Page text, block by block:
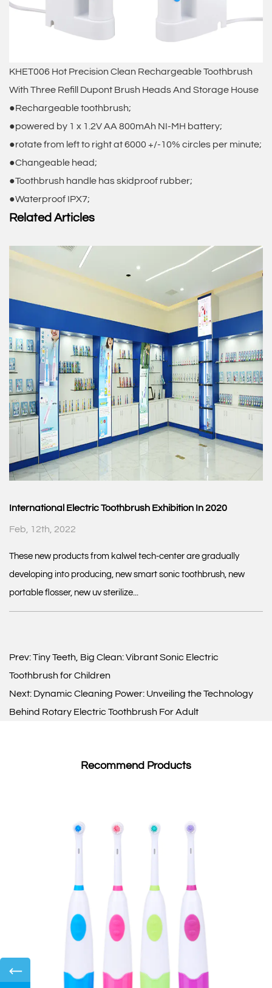
KHET006 Hot Precision Clean Rechargeable Toothbrush
With Three Refill Dupont Brush Heads And Storage House
●Rechargeable toothbrush;
●powered by 1 x 1.2V AA 800mAh NI-MH battery;
●rotate from left to right at 6000 +/-10% circles per minute;
●Changeable head;
●Toothbrush handle has skidproof rubber;
●Waterproof IPX7;
Related Articles
International Electric Toothbrush Exhibition In 2020
Feb, 12th, 2022
These new products from kalwel tech-center are gradually
developing into producing, new smart sonic toothbrush, new
portable flosser, new uv sterilize...
Prev:Tiny Teeth, Big Clean: Vibrant Sonic Electric
Toothbrush for Children
Next: Dynamic Cleaning Power: Unveiling the Technology
Behind Rotary Electric Toothbrush For Adult
Recommend Products
←